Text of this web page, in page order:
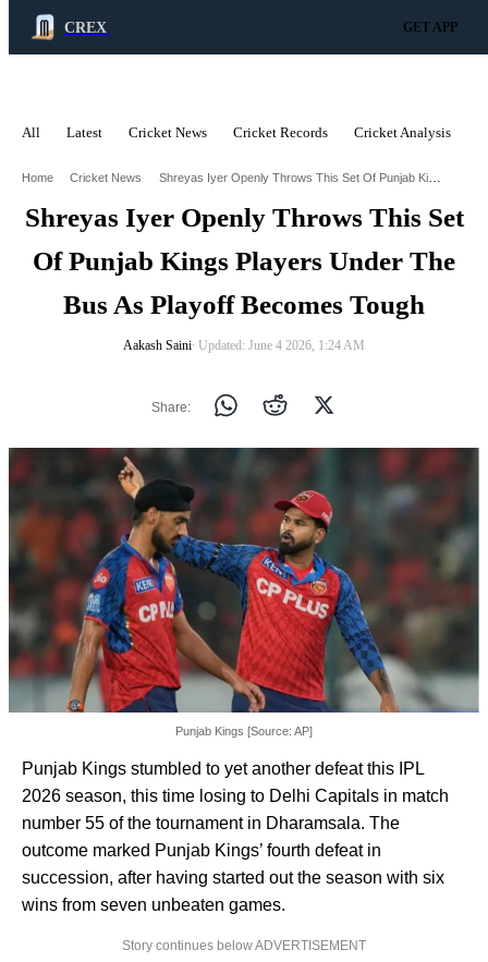
CREX GET APP
All Latest Cricket News Cricket Records Cricket Analysis
Home Cricket News Shreyas Iyer Openly Throws This Set Of Punjab Kings Players Under The Bus As Playoff Becomes Tough
Shreyas Iyer Openly Throws This Set
Of Punjab Kings Players Under The
Bus As Playoff Becomes Tough
Aakash Saini∙ Updated: June 4 2026, 1:24 AM
Share:
Punjab Kings [Source: AP]
Punjab Kings stumbled to yet another defeat this IPL
2026 season, this time losing to Delhi Capitals in match
number 55 of the tournament in Dharamsala. The
outcome marked Punjab Kings’ fourth defeat in
succession, after having started out the season with six
wins from seven unbeaten games.
Story continues below ADVERTISEMENT